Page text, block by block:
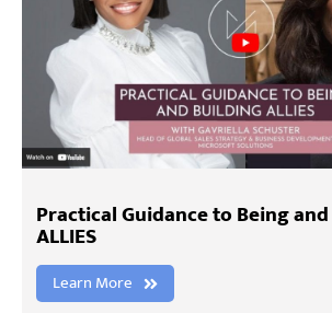
Practical Guidance to Being
ALLIES
Learn More